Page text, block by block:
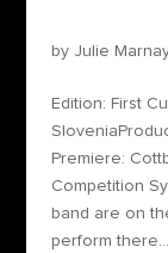
by Julie
Edition: First
Premiere:
Competition
band are on
perform